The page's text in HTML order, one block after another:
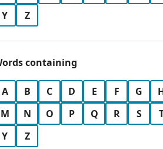
Y
Z
containing
A B C D E F G
M
N O P Q R S
Y
Z